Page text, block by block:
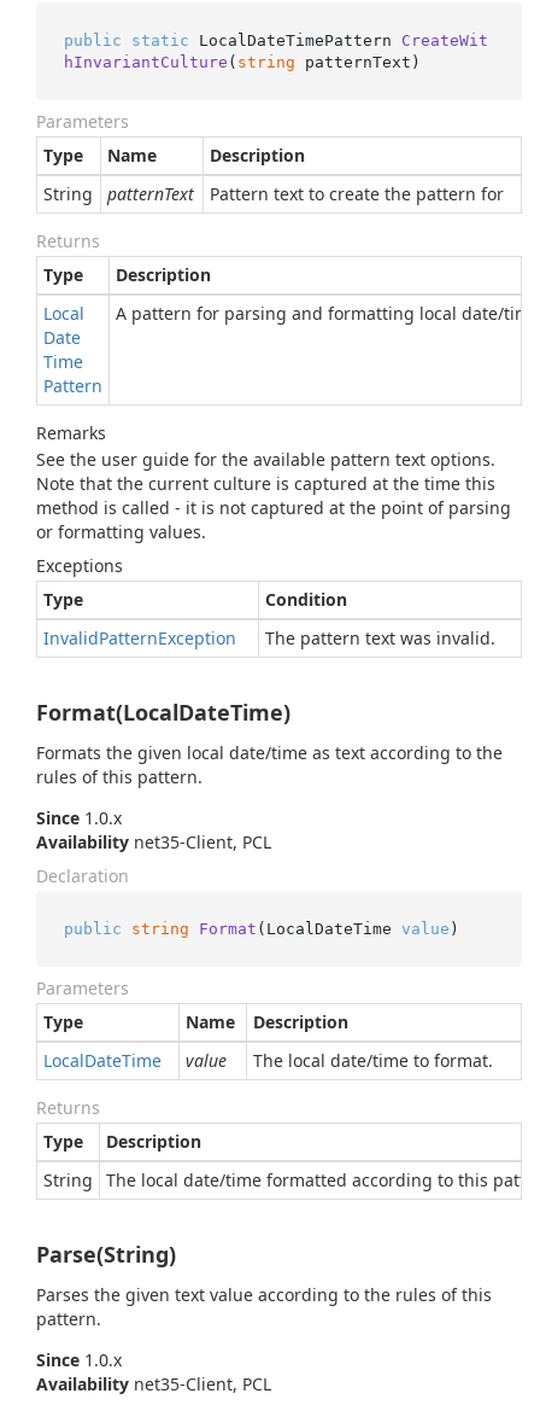
public static LocalDateTimePattern CreateWit
hInvariantCulture ( string patternText )
Parameters
Type
Name
Description
String
patternText Pattern text to create the pattern for
Returns
Type
Description
Local
Date
Time
Pattern
A pattern for parsing and formatting local date/
Remarks
See the user guide for the available pattern text options.
Note that the current culture is captured at the time this
method is called - it is not captured at the point of parsing
or formatting values.
Exceptions
Type
Condition
InvalidPatternException The pattern text was invalid.
Format(LocalDateTime)
Formats the given local date/time as text according to the
rules of this pattern.
Since 1.0.x
Availability net35-Client, PCL
Declaration
public string Format ( LocalDateTime value )
Parameters
Type
Name
Description
LocalDateTime value The local date/time to format.
Returns
Type
Description
String
The local date/time formatted according to this
Parse(String)
Parses the given text value according to the rules of this
pattern.
Since 1.0.x
Availability net35-Client, PCL